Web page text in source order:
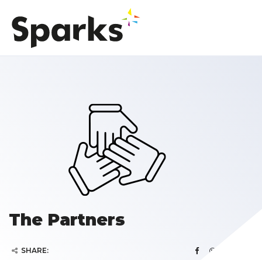
The Partners
SHARE: